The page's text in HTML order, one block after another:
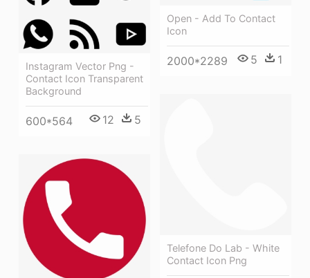
Open - Add To Contact
Icon
2000*2289 5 1
Instagram Vector Png -
Contact Icon Transparent
Background
600*564 12 5
Telefone Do Lab - White
Contact Icon Png